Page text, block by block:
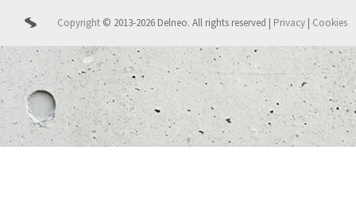
Copyright © 2013-2026 Delneo. All rights reserved | Privacy | Cookies